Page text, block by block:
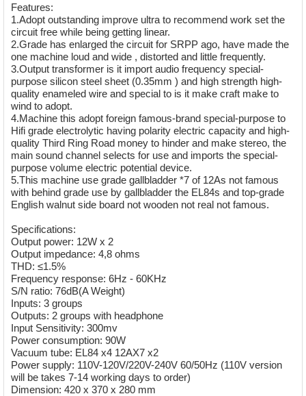
Features:
1.Adopt outstanding improve ultra to recommend work set the
circuit free while being getting linear.
2.Grade has enlarged the circuit for SRPP ago, have made the
one machine loud and wide , distorted and little frequently.
3.Output transformer is it import audio frequency special-
purpose silicon steel sheet (0.35mm ) and high strength high-
quality enameled wire and special to is it make craft make to
wind to adopt.
4.Machine this adopt foreign famous-brand special-purpose to
Hifi grade electrolytic having polarity electric capacity and high-
quality Third Ring Road money to hinder and make stereo, the
main sound channel selects for use and imports the special-
purpose volume electric potential device.
5.This machine use grade gallbladder *7 of 12As not famous
with behind grade use by gallbladder the EL84s and top-grade
English walnut side board not wooden not real not famous.
Specifications:
Output power: 12W x 2
Output impedance: 4,8 ohms
THD: ≤1.5%
Frequency response: 6Hz - 60KHz
S/N ratio: 76dB(A Weight)
Inputs: 3 groups
Outputs: 2 groups with headphone
Input Sensitivity: 300mv
Power consumption: 90W
Vacuum tube: EL84 x4 12AX7 x2
Power supply: 110V-120V/220V-240V 60/50Hz (110V version
will be takes 7-14 working days to order)
Dimension: 420 x 370 x 280 mm